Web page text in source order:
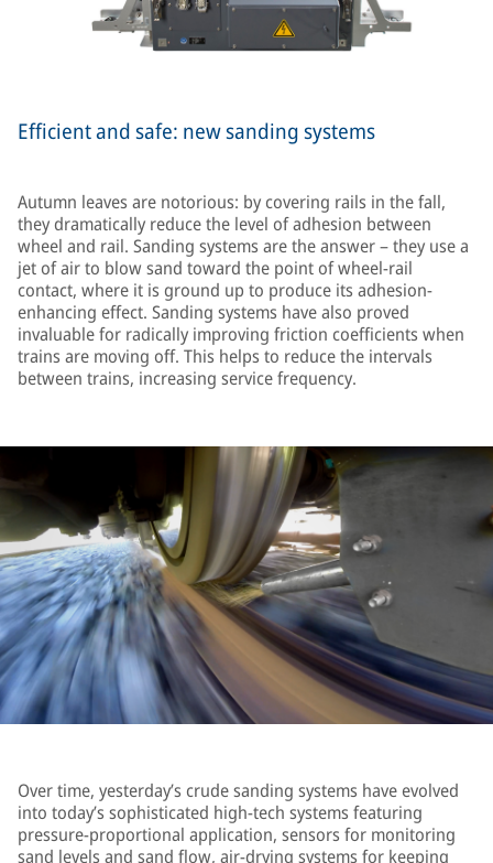
Efficient and safe: new sanding systems
Autumn leaves are notorious: by covering rails in the fall,
they dramatically reduce the level of adhesion between
wheel and rail. Sanding systems are the answer – they use a
jet of air to blow sand toward the point of wheel-rail
contact, where it is ground up to produce its adhesion-
enhancing effect. Sanding systems have also proved
invaluable for radically improving friction coefficients when
trains are moving off. This helps to reduce the intervals
between trains, increasing service frequency.
Over time, yesterday’s crude sanding systems have evolved
into today’s sophisticated high-tech systems featuring
pressure-proportional application, sensors for monitoring
sand levels and sand flow, air-drying systems for keeping